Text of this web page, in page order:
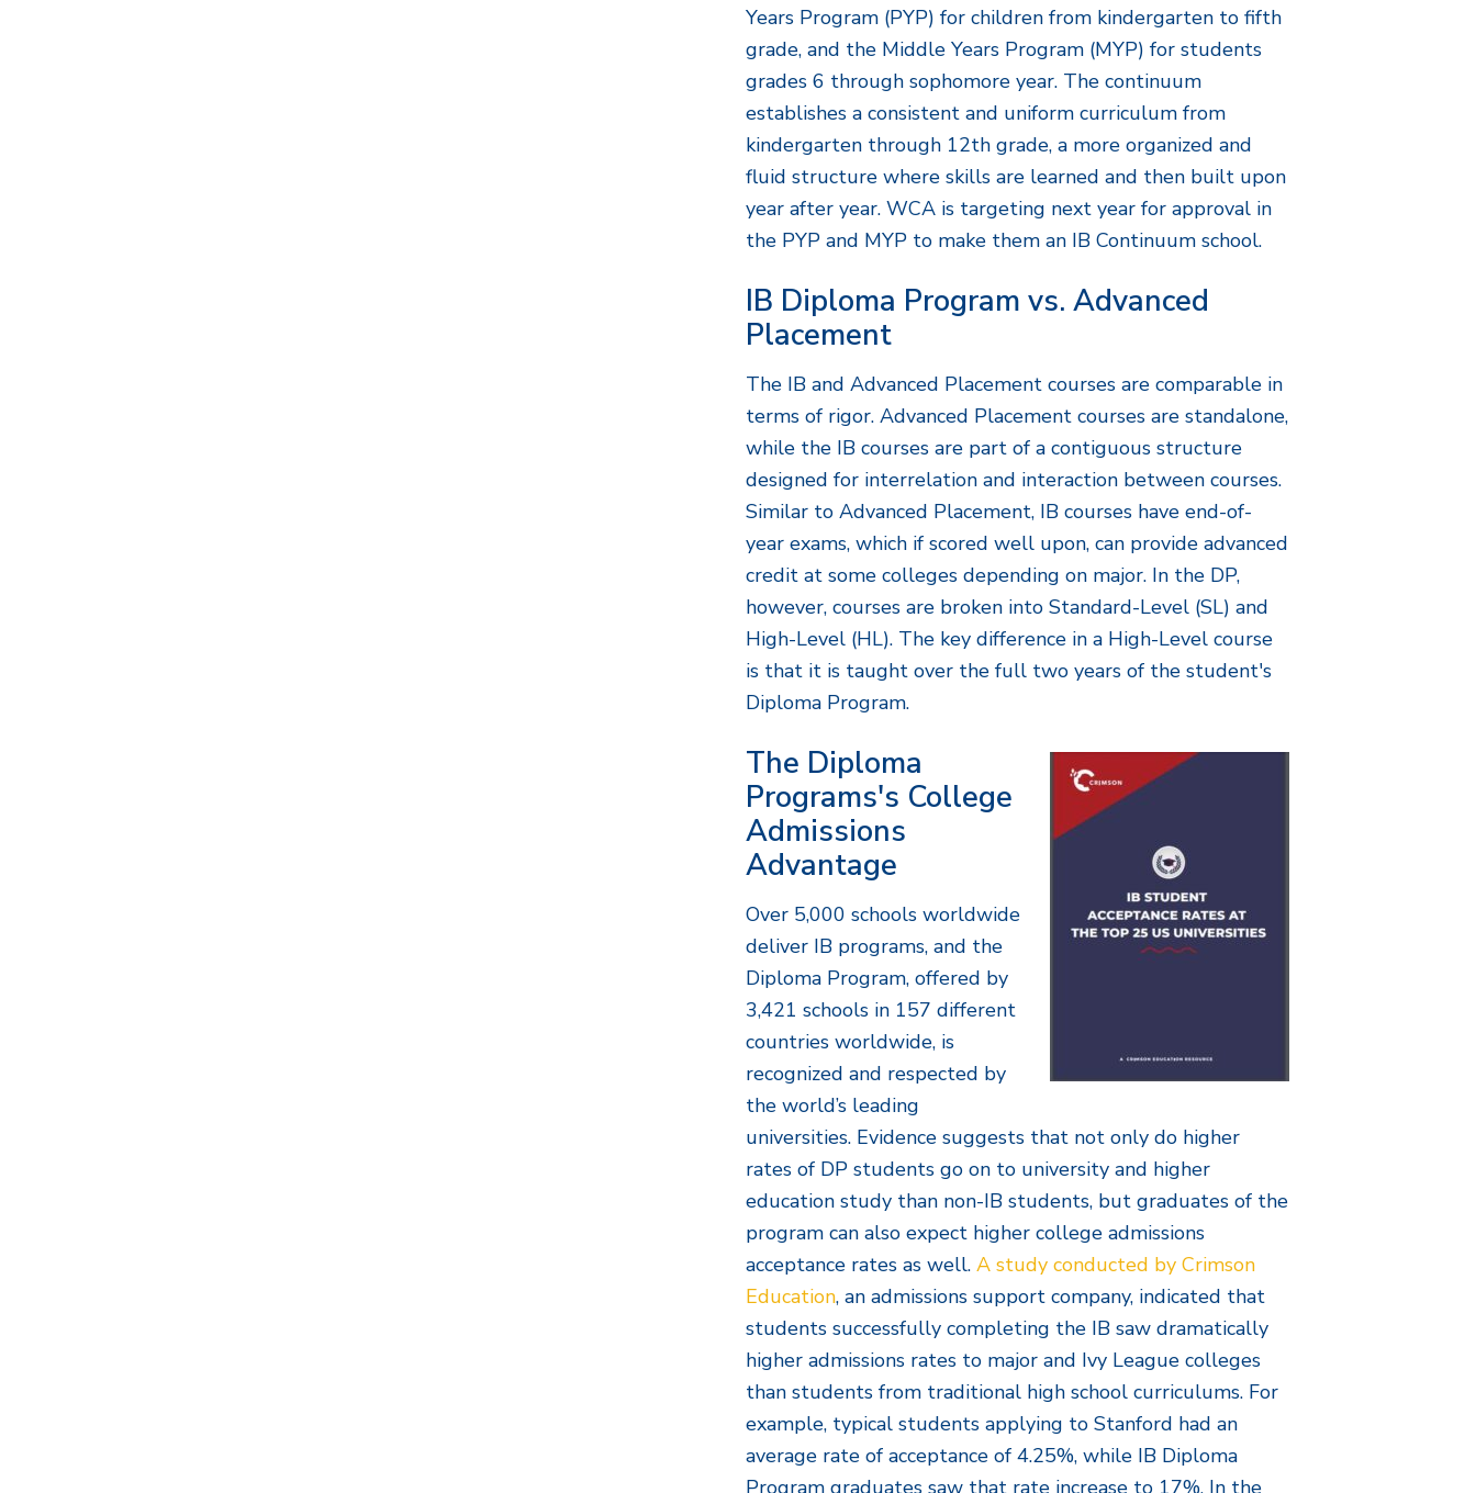
Years Program (PYP) for children from kindergarten to fifth
grade, and the Middle Years Program (MYP) for students
grades 6 through sophomore year. The continuum
establishes a consistent and uniform curriculum from
kindergarten through 12th grade, a more organized and
fluid structure where skills are learned and then built upon
year after year. WCA is targeting next year for approval in
the PYP and MYP to make them an IB Continuum school.
IB Diploma Program vs. Advanced
Placement
The IB and Advanced Placement courses are comparable in
terms of rigor. Advanced Placement courses are standalone,
while the IB courses are part of a contiguous structure
designed for interrelation and interaction between courses.
Similar to Advanced Placement, IB courses have end-of-
year exams, which if scored well upon, can provide advanced
credit at some colleges depending on major. In the DP,
however, courses are broken into Standard-Level (SL) and
High-Level (HL). The key difference in a High-Level course
is that it is taught over the full two years of the student's
Diploma Program.
The Diploma
Programs's College
Admissions
Advantage
Over 5,000 schools worldwide
deliver IB programs, and the
Diploma Program, offered by
3,421 schools in 157 different
countries worldwide, is
recognized and respected by
the world’s leading
universities. Evidence suggests that not only do higher
rates of DP students go on to university and higher
education study than non-IB students, but graduates of the
program can also expect higher college admissions
acceptance rates as well.A study conducted by Crimson
Education, an admissions support company, indicated that
students successfully completing the IB saw dramatically
higher admissions rates to major and Ivy League colleges
than students from traditional high school curriculums. For
example, typical students applying to Stanford had an
average rate of acceptance of 4.25%, while IB Diploma
Program graduates saw that rate increase to 17%. In the